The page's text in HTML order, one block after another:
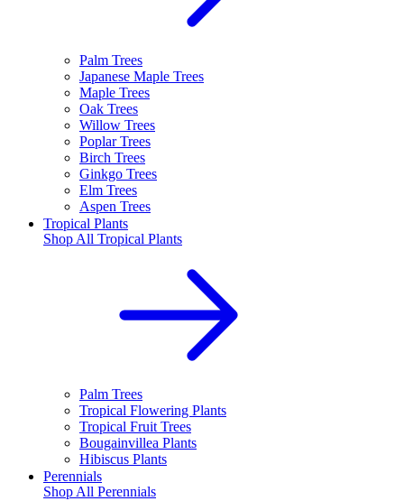
Palm Trees
Japanese Maple Trees
Maple Trees
Oak Trees
Willow Trees
Poplar Trees
Birch Trees
Ginkgo Trees
Elm Trees
Aspen Trees
Tropical Plants
Shop All Tropical Plants
Palm Trees
Tropical Flowering Plants
Tropical Fruit Trees
Bougainvillea Plants
Hibiscus Plants
Perennials
Shop All Perennials